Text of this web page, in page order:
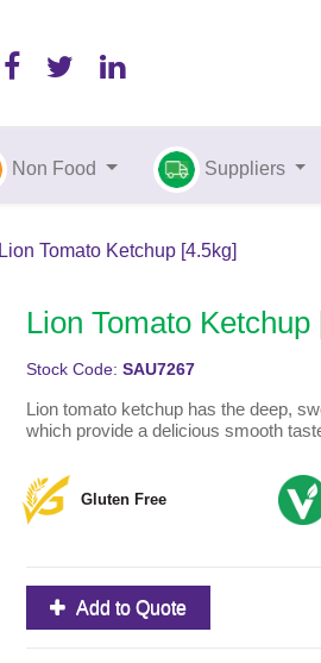
Non Food Suppliers
Lion Tomato Ketchup [4.5kg]
Lion Tomato Ketchup
Stock Code: SAU7267
Lion tomato ketchup has the deep,
which provide a delicious smooth
Gluten Free
Add to Quote